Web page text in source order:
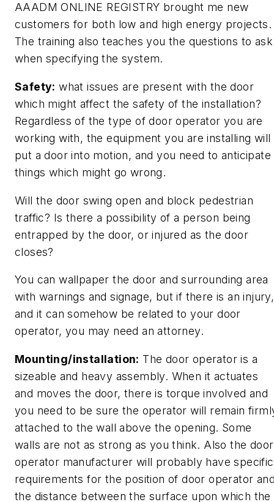
AAADM ONLINE REGISTRY brought me new
customers for both low and high energy projects.
The training also teaches you the questions to ask
when specifying the system.
Safety: what issues are present with the door
which might affect the safety of the installation?
Regardless of the type of door operator you are
working with, the equipment you are installing will
put a door into motion, and you need to anticipate
things which might go wrong.
Will the door swing open and block pedestrian
traffic? Is there a possibility of a person being
entrapped by the door, or injured as the door
closes?
You can wallpaper the door and surrounding area
with warnings and signage, but if there is an injury,
and it can somehow be related to your door
operator, you may need an attorney.
Mounting/installation: The door operator is a
sizeable and heavy assembly. When it actuates
and moves the door, there is torque involved and
you need to be sure the operator will remain
attached to the wall above the opening. Some
walls are not as strong as you think. Also the door
operator manufacturer will probably have specific
requirements for the position of door operator
the distance between the surface upon which the